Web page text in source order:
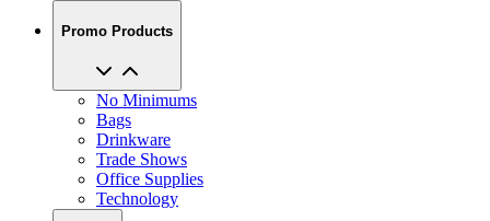
Promo Products
No Minimums
Bags
Drinkware
Trade Shows
Office Supplies
Technology